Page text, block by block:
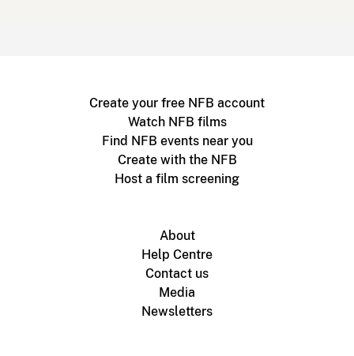
Create your free NFB account
Watch NFB films
Find NFB events near you
Create with the NFB
Host a film screening
About
Help Centre
Contact us
Media
Newsletters